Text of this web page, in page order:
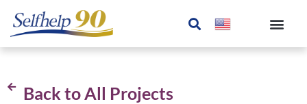
Back to All Projects